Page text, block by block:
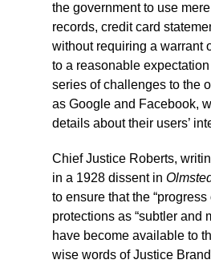
the government to use
records, credit card
without requiring a warrant
to a reasonable
series of challenges to the
as Google and Facebook,
details about their users’
Chief Justice Roberts,
in a 1928 dissent in
to ensure that the
protections as “subtler and
have become available to
wise words of Justice